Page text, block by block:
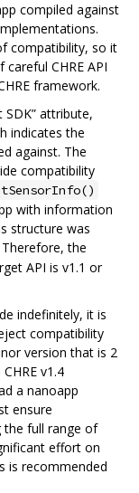
compiled against
compatibility, so it
CHRE API
framework.
attribute,
indicates the
against. The
compatibility
with information
structure was
Therefore, the
API is v1.1 or
indefinitely, it is
compatibility
version that is 2
v1.4
a nanoapp
ensure
the full range of
effort on
is recommended